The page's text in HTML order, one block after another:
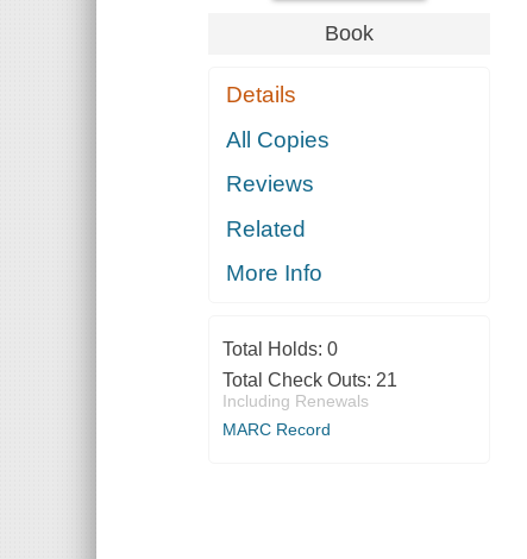
Book
Details
All Copies
Reviews
Related
More Info
Total Holds: 0
Total Check Outs: 21
Including Renewals
MARC Record